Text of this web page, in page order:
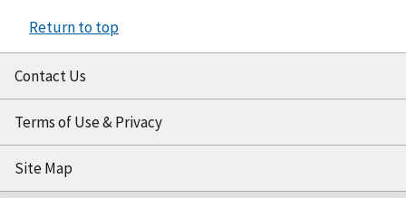
Return to top
Contact Us
Terms of Use & Privacy
Site Map